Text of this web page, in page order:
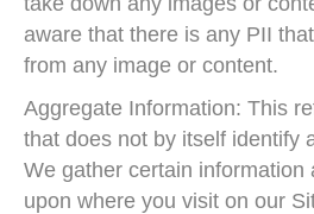
aware that there is any PII
from any image or content.
Aggregate Information: This
that does not by itself identify
We gather certain information
upon where you visit on our